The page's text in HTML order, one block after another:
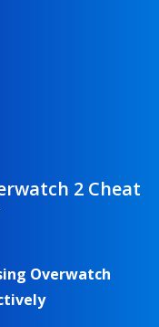
2 Cheat
Overwatch